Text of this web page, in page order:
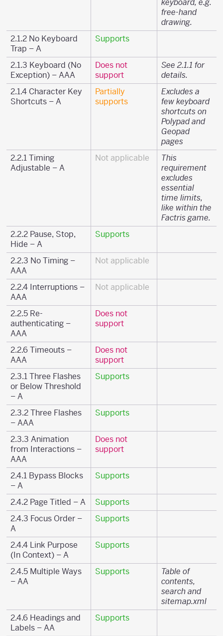
keyboard, e.g.
free-hand
drawing.
2.1.2 No Keyboard
Trap – A
Supports
2.1.3 Keyboard (No
Exception) – AAA
Does not
support
See 2.1.1 for
details.
2.1.4 Character Key
Shortcuts – A
Partially
supports
Excludes a
few keyboard
shortcuts on
Polypad and
Geopad
pages
2.2.1 Timing
Adjustable – A
Not applicable
This
requirement
excludes
essential
time limits,
like within the
Factris game.
2.2.2 Pause, Stop,
Hide – A
Supports
2.2.3 No Timing –
AAA
Not applicable
2.2.4 Interruptions –
AAA
Not applicable
2.2.5 Re-
authenticating –
AAA
Does not
support
2.2.6 Timeouts –
AAA
Does not
support
2.3.1 Three Flashes
or Below Threshold
– A
Supports
2.3.2 Three Flashes
– AAA
Supports
2.3.3 Animation
from Interactions –
AAA
Does not
support
2.4.1 Bypass Blocks
– A
Supports
2.4.2 Page Titled – A
Supports
2.4.3 Focus Order –
A
Supports
2.4.4 Link Purpose
(In Context) – A
Supports
2.4.5 Multiple Ways
– AA
Supports
Table of
contents,
search and
sitemap.xml
2.4.6 Headings and
Labels – AA
Supports